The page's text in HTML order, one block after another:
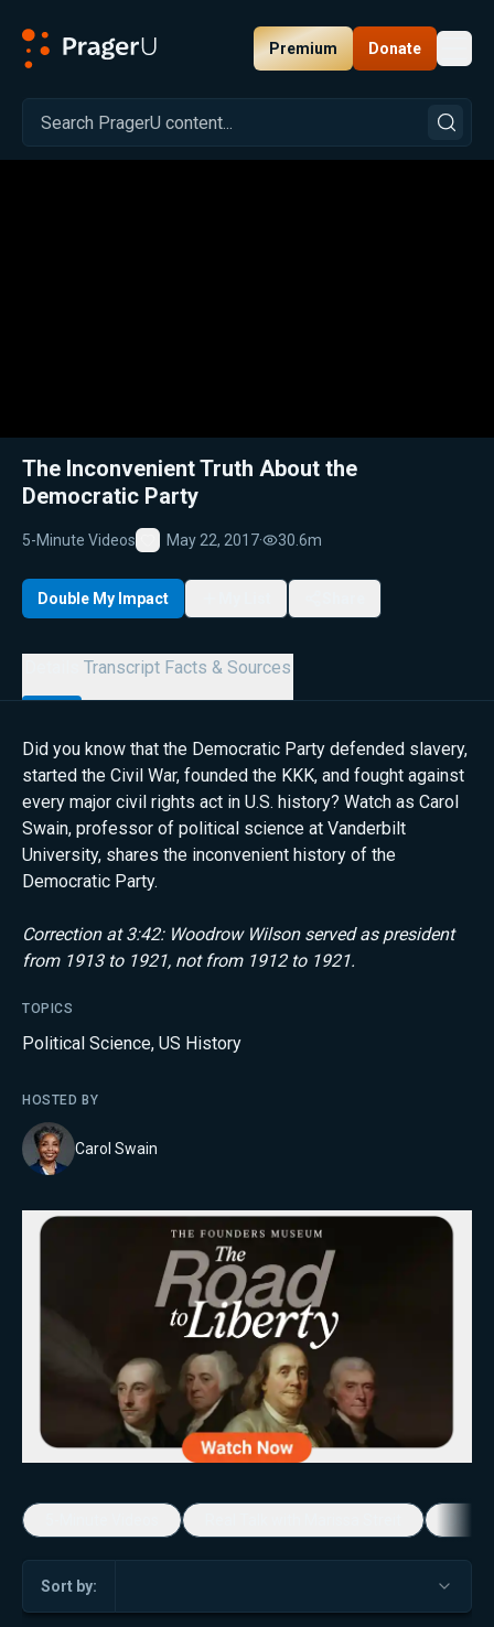
Premium Donate
Related: Close
The Inconvenient Truth About the
Democratic Party
5-Minute Videos
Favorite
May 22, 2017· 30.6m
Double My Impact
Transcript Facts & Sources
Did you know that the Democratic Party defended slavery,
started the Civil War, founded the KKK, and fought against
every major civil rights act in U.S. history? Watch as Carol
Swain, professor of political science at Vanderbilt
University, shares the inconvenient history of the
Democratic Party.
Correction at 3:42: Woodrow Wilson served as president
from 1913 to 1921, not from 1912 to 1921.
TOPICS
Political Science, US History
HOSTED BY
Carol Swain
Sort by: